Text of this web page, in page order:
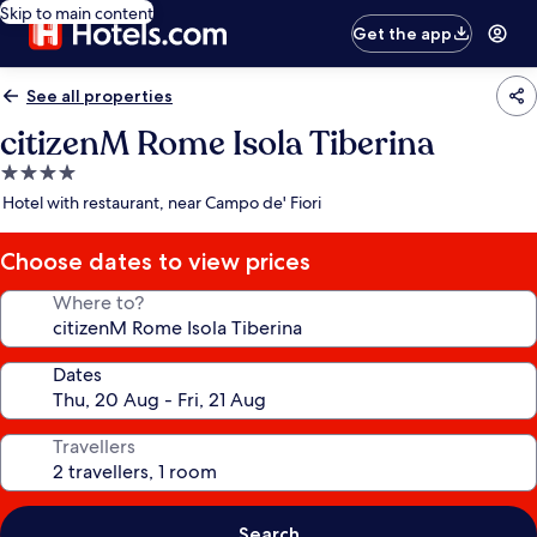
Skip to main content
Get the app
See all properties
citizenM Rome Isola Tiberina
4.0
star
Hotel with restaurant, near Campo de' Fiori
Choose dates to view prices
Where to?
Dates
Travellers